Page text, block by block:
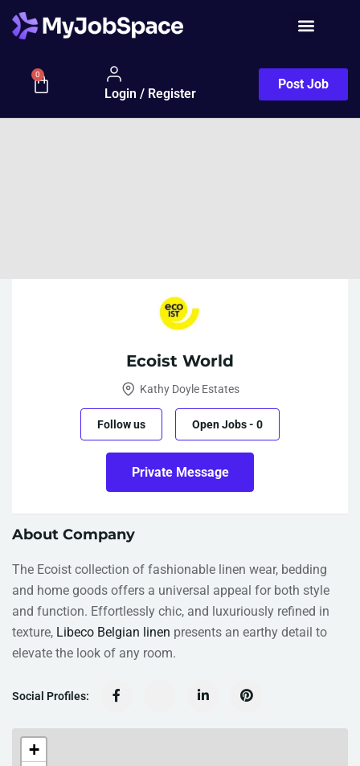
0
Login / Register
Post Job
Ecoist World
Kathy Doyle Estates
Follow us Open Jobs- 0
Private Message
About Company
The Ecoist collection of fashionable linen wear, bedding
and home goods offers a universal appeal for both style
and function. Effortlessly chic, and luxuriously refined in
texture, Libeco Belgian linen presents an earthy detail to
elevate the look of any room.
Social Profiles:
+